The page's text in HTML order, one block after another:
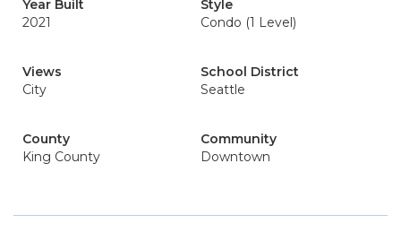
Year Built
2021
Style
Condo (1 Level)
Views
City
School District
Seattle
County
King County
Community
Downtown